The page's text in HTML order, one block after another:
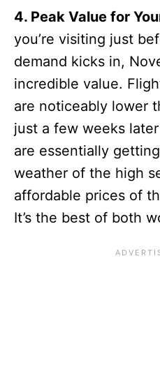
4. Peak Value for
you’re visiting just
demand kicks in,
incredible value.
are noticeably lower
just a few weeks
are essentially
weather of the high
affordable prices of
It’s the best of both